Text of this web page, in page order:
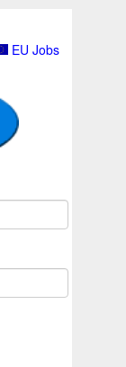
EU Jobs